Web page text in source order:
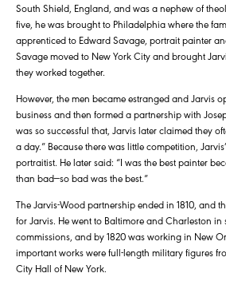
South Shield, England, and was a nephew of
five, he was brought to Philadelphia where the
apprenticed to Edward Savage, portrait painter
Savage moved to New York City and brought
they worked together.
However, the men became estranged and Jarvis
business and then formed a partnership with
was so successful that, Jarvis later claimed they
a day.” Because there was little competition,
portraitist. He later said: “I was the best painter
than bad—so bad was the best.”
The Jarvis-Wood partnership ended in 1810, and
for Jarvis. He went to Baltimore and Charleston
commissions, and by 1820 was working in New
important works were full-length military figures
City Hall of New York.